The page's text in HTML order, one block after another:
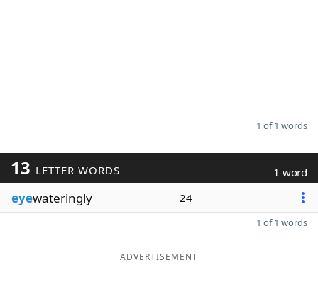
1 of 1 words
13 LETTER WORDS 1 word
eyewateringly 24
1 of 1 words
ADVERTISEMENT